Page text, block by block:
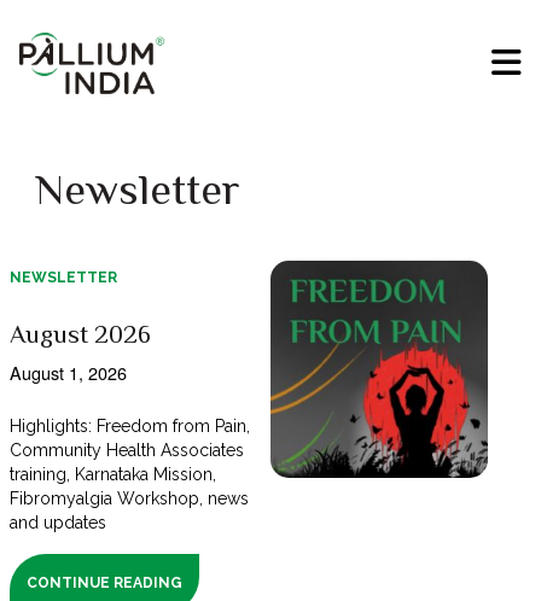
Newsletter
NEWSLETTER
August 2026
August 1, 2026
Highlights: Freedom from Pain,
Community Health Associates
training, Karnataka Mission,
Fibromyalgia Workshop, news
and updates
CONTINUE READING